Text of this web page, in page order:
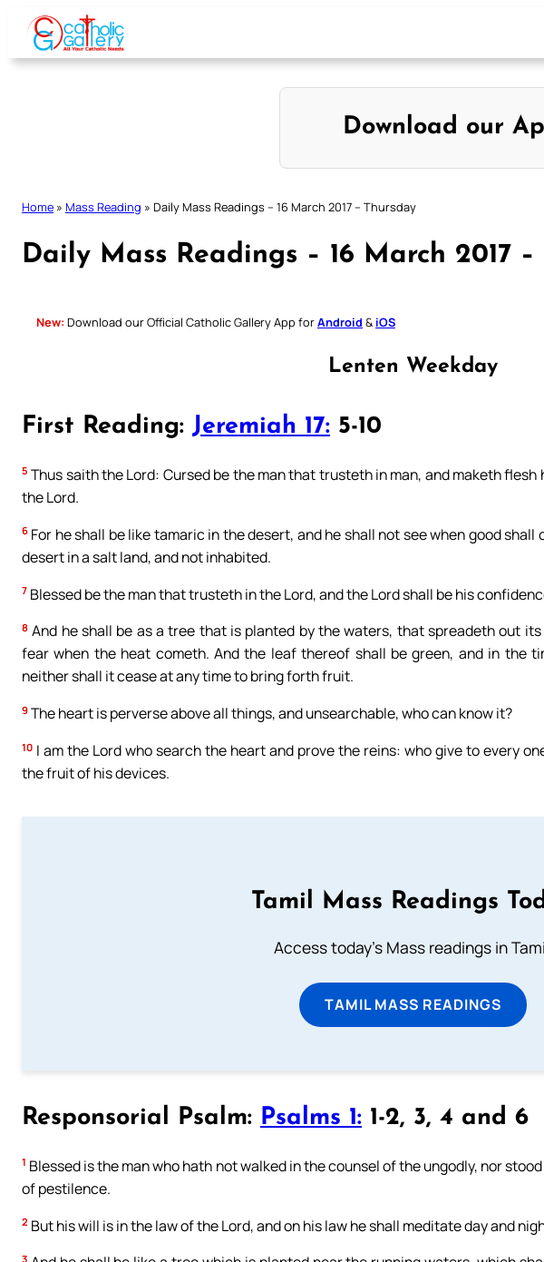
Skip
content
Download our
Home » Mass Reading » Daily Mass Readings – 16 March 2017 – Thursday
Daily Mass Readings – 16 March 2017
New: Download our Official Catholic Gallery App forAndroid & iOS
Lenten Weekday
First Reading: Jeremiah 17: 5-10
5 Thus saith the Lord: Cursed be the man that trusteth in man, and maketh
the Lord.
6 For he shall be like tamaric in the desert, and he shall not see when good
desert in a salt land, and not inhabited.
7 Blessed be the man that trusteth in the Lord, and the Lord shall be his
8 And he shall be as a tree that is planted by the waters, that spreadeth out
fear when the heat cometh. And the leaf thereof shall be green, and in the
neither shall it cease at any time to bring forth fruit.
9 The heart is perverse above all things, and unsearchable, who can know it?
10 I am the Lord who search the heart and prove the reins: who give to every
the fruit of his devices.
Tamil Mass Readings
Access today's Mass readings in
TAMIL MASS READINGS
Responsorial Psalm: Psalms 1: 1-2, 3, 4 and 6
1 Blessed is the man who hath not walked in the counsel of the ungodly, nor
of pestilence.
2 But his will is in the law of the Lord, and on his law he shall meditate day and
3